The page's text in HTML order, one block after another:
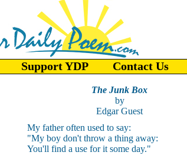
Support YDP Contact Us
The Junk Box
by
Edgar Guest
My father often used to say:
"My boy don't throw a thing away:
You'll find a use for it some day."